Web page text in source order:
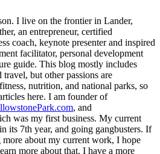
I live on the frontier in Lander,
an entrepreneur, certified
coach, keynote presenter and inspired
facilitator, personal development
guide. This blog mostly includes
travel, but other passions are
nutrition, and national parks, so
here. I am founder of
, and
was my first business. My current
its 7th year, and going gangbusters. If
more about my current work, I hope
more about that. I have a more